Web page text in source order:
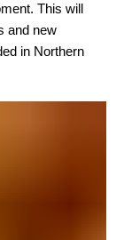
This will
and new
in Northern